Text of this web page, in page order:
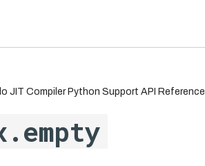
JIT Compiler Python Support API Reference